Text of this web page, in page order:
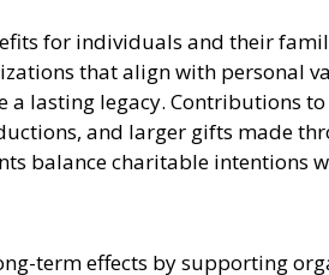
for individuals and their
that align with personal
a lasting legacy. Contributions
and larger gifts made
balance charitable intentions
term effects by supporting